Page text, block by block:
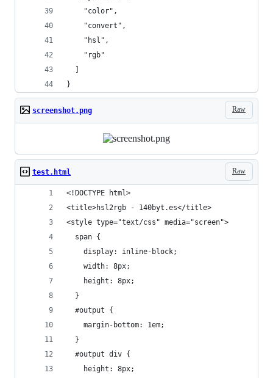
    "color",
    "convert",
    "hsl",
    "rgb"
  ]
}
Raw
screenshot.png
Raw
test.html
<!DOCTYPE html>
<title>hsl2rgb - 140byt.es</title>
<style type="text/css" media="screen">
  span {
    display: inline-block;
    width: 8px;
    height: 8px;
  }
  #output {
    margin-bottom: 1em;
  }
  #output div {
    height: 8px;